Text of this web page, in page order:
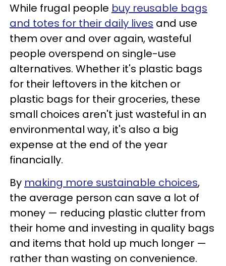
While frugal people buy reusable bags
and totes for their daily lives and use
them over and over again, wasteful
people overspend on single-use
alternatives. Whether it's plastic bags
for their leftovers in the kitchen or
plastic bags for their groceries, these
small choices aren't just wasteful in an
environmental way, it's also a big
expense at the end of the year
financially.
By making more sustainable choices,
the average person can save a lot of
money — reducing plastic clutter from
their home and investing in quality bags
and items that hold up much longer —
rather than wasting on convenience.